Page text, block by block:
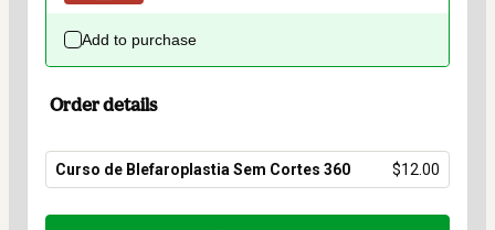
Add to purchase
Order details
Curso de Blefaroplastia Sem Cortes 360 $12.00
Total